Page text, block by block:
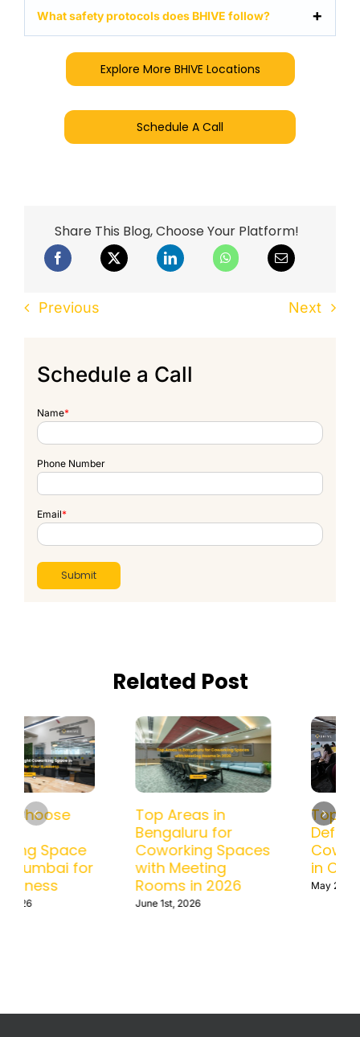
What safety protocols does BHIVE follow?
Explore More BHIVE Locations
Schedule A Call
Share This Blog, Choose Your Platform!
Previous Next
Schedule a Call
Name*
Phone Number
Email*
Related Post
How to Choose
the Right
Coworking Space
in BKC, Mumbai for
Your Business
June 10th, 2026
Top Areas in
Bengaluru for
Coworking Spaces
with Meeting
Rooms in 2026
June 1st, 2026